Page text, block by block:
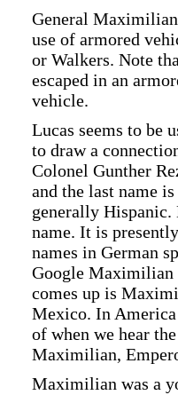
General
use of armored
or Walkers. Note
escaped in an
vehicle.
Lucas seems to be
to draw a
Colonel Gunther
and the last name
generally
name. It is
names in German
Google Maximilian
comes up is
Mexico. In
of when we hear
Maximilian,
Maximilian was a